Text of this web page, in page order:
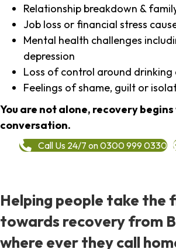
Relationship breakdown &
Job loss or financial stress
Mental health challenges
depression
Loss of control around drinking
Feelings of shame, guilt or
You are not alone, recovery
conversation.
Call Us 24/7 on 0300 999 0330
Helping people take the
towards recovery from
where ever they call